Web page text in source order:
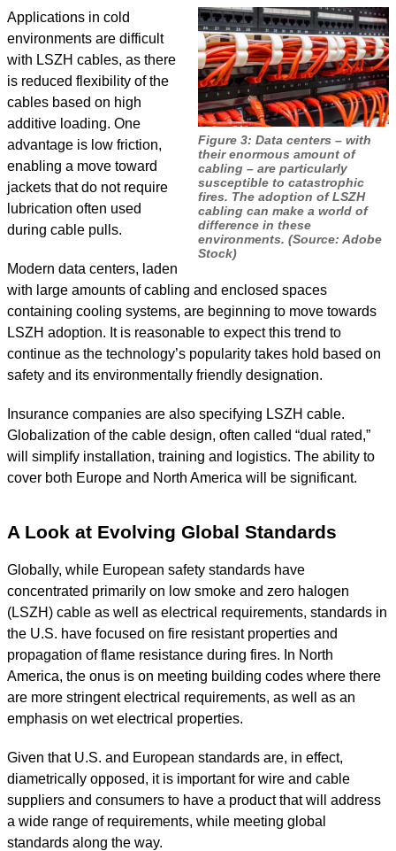
Figure 3: Data centers – with
their enormous amount of
cabling – are particularly
susceptible to catastrophic
fires. The adoption of LSZH
cabling can make a world of
difference in these
environments. (Source: Adobe
Stock)
Applications in cold
environments are difficult
with LSZH cables, as there
is reduced flexibility of the
cables based on high
additive loading. One
advantage is low friction,
enabling a move toward
jackets that do not require
lubrication often used
during cable pulls.
Modern data centers, laden
with large amounts of cabling and enclosed spaces
containing cooling systems, are beginning to move towards
LSZH adoption. It is reasonable to expect this trend to
continue as the technology’s popularity takes hold based on
safety and its environmentally friendly designation.
Insurance companies are also specifying LSZH cable.
Globalization of the cable design, often called “dual rated,”
will simplify installation, training and logistics. The ability to
cover both Europe and North America will be significant.
A Look at Evolving Global Standards
Globally, while European safety standards have
concentrated primarily on low smoke and zero halogen
(LSZH) cable as well as electrical requirements, standards in
the U.S. have focused on fire resistant properties and
propagation of flame resistance during fires. In North
America, the onus is on meeting building codes where there
are more stringent electrical requirements, as well as an
emphasis on wet electrical properties.
Given that U.S. and European standards are, in effect,
diametrically opposed, it is important for wire and cable
suppliers and consumers to have a product that will address
a wide range of requirements, while meeting global
standards along the way.